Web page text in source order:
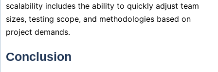
scalability includes the ability to quickly adjust team
sizes, testing scope, and methodologies based on
project demands.
Conclusion